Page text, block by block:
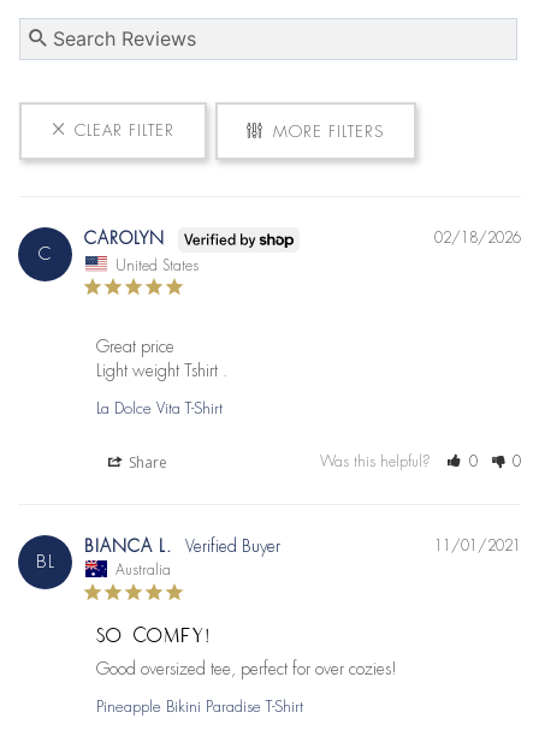
CLEAR FILTER MORE FILTERS
C
02/18/2026
CAROLYN
United States
Great price
Light weight Tshirt .
La Dolce Vita T-Shirt
Share Was this helpful? 0 0
BL
11/01/2021
BIANCA L.
Australia
SO COMFY!
Good oversized tee, perfect for over cozies!
Pineapple Bikini Paradise T-Shirt